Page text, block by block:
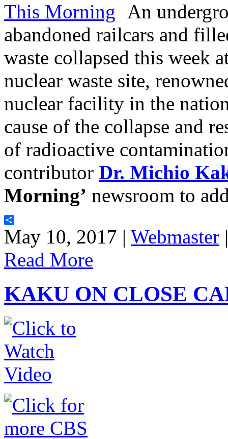
An
abandoned railcars and
waste collapsed this week
nuclear waste site,
nuclear facility in the
cause of the collapse and
of radioactive
contributor Dr. Michio
Morning’ newsroom to
Share
May 10, 2017 | Webmaster
Read More
KAKU ON CLOSE